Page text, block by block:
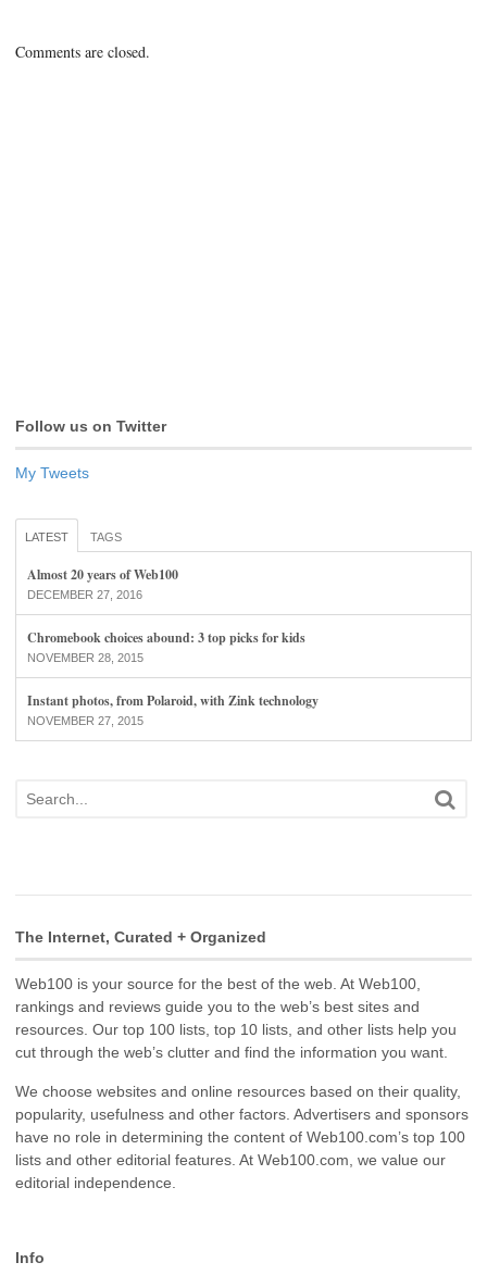
Comments are closed.
Follow us on Twitter
My Tweets
LATEST TAGS
Almost 20 years of Web100
DECEMBER 27, 2016
Chromebook choices abound: 3 top picks for kids
NOVEMBER 28, 2015
Instant photos, from Polaroid, with Zink technology
NOVEMBER 27, 2015
The Internet, Curated + Organized
Web100 is your source for the best of the web. At Web100,
rankings and reviews guide you to the web’s best sites and
resources. Our top 100 lists, top 10 lists, and other lists help you
cut through the web’s clutter and find the information you want.
We choose websites and online resources based on their quality,
popularity, usefulness and other factors. Advertisers and sponsors
have no role in determining the content of Web100.com’s top 100
lists and other editorial features. At Web100.com, we value our
editorial independence.
Info